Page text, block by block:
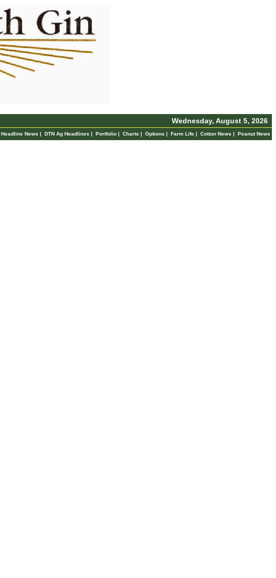
Wednesday, August 5, 2026
Headline News | DTN Ag Headlines | Portfolio | Charts | Options | Farm Life | Cotton News | Peanut News